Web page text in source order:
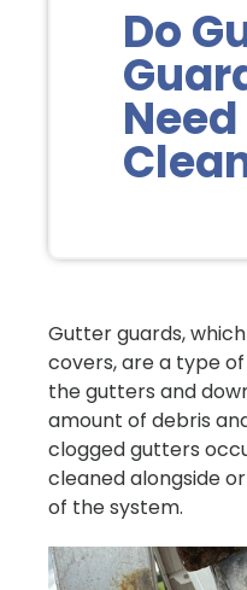
Do
Gutter guards,
covers, are a type
the gutters and
amount of debris
clogged gutters
cleaned alongside
of the system.